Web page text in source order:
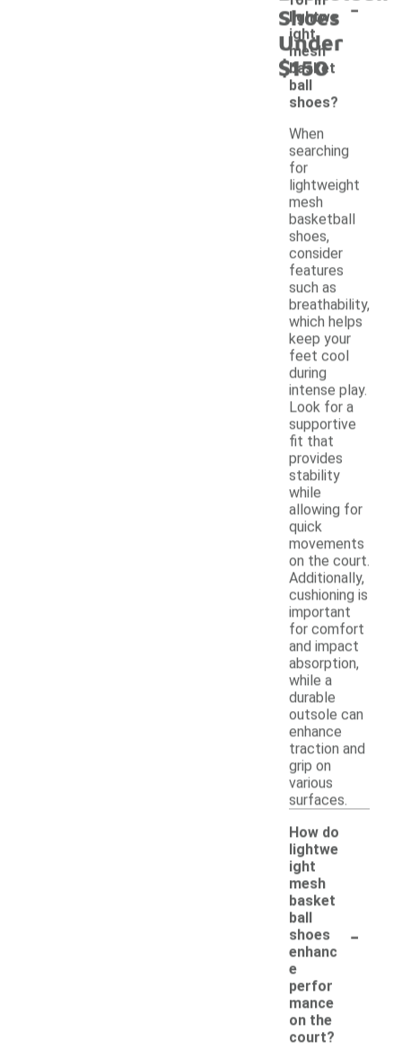
Shoes
Under
$150
lightwe
ight
mesh
basket
ball
shoes?
-
When
searching
for
lightweight
mesh
basketball
shoes,
consider
features
such as
breathability,
which helps
keep your
feet cool
during
intense play.
Look for a
supportive
fit that
provides
stability
while
allowing for
quick
movements
on the court.
Additionally,
cushioning is
important
for comfort
and impact
absorption,
while a
durable
outsole can
enhance
traction and
grip on
various
surfaces.
How do
lightwe
ight
mesh
basket
ball
shoes
enhanc
e
perfor
mance
on the
court?
-